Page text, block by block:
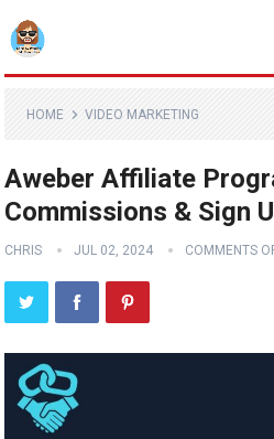
HOME VIDEO MARKETING
Aweber Affiliate
Commissions & Sign
CHRIS JUL 02, 2024 COMMENTS